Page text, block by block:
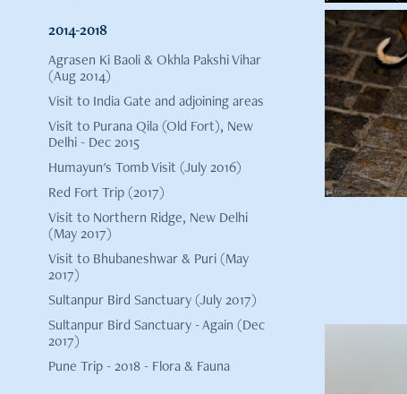
2014-2018
Agrasen Ki Baoli & Okhla Pakshi Vihar
(Aug 2014)
Visit to India Gate and adjoining areas
Visit to Purana Qila (Old Fort), New
Delhi - Dec 2015
Humayun's Tomb Visit (July 2016)
Red Fort Trip (2017)
Visit to Northern Ridge, New Delhi
(May 2017)
Visit to Bhubaneshwar & Puri (May
2017)
Sultanpur Bird Sanctuary (July 2017)
Sultanpur Bird Sanctuary - Again (Dec
2017)
Pune Trip - 2018 - Flora & Fauna